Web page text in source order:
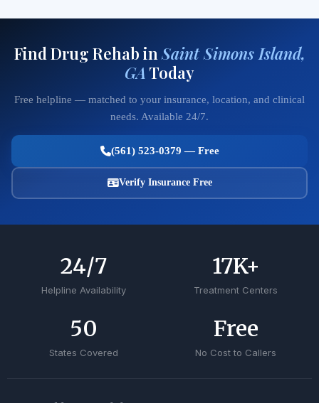
Find Drug Rehab in Saint Simons Island,
GA Today
Free helpline — matched to your insurance, location, and clinical
needs. Available 24/7.
(561) 523-0379 — Free
Verify Insurance Free
Helpline Availability
24/7
Treatment Centers
17K+
States Covered
50
No Cost to Callers
Free